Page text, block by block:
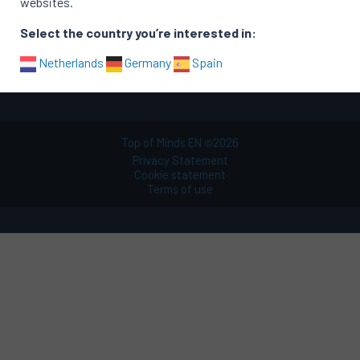
Top of Minds EN ©2026
Privacy Statement
Cookie statement
Terms of use
Select the country you’re interested in:
Netherlands
Germany Spain